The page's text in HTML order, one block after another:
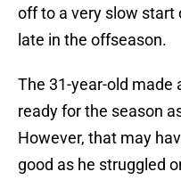
off to a very slow start
late in the offseason.
The 31-year-old
ready for the season
However, that may
good as he struggled